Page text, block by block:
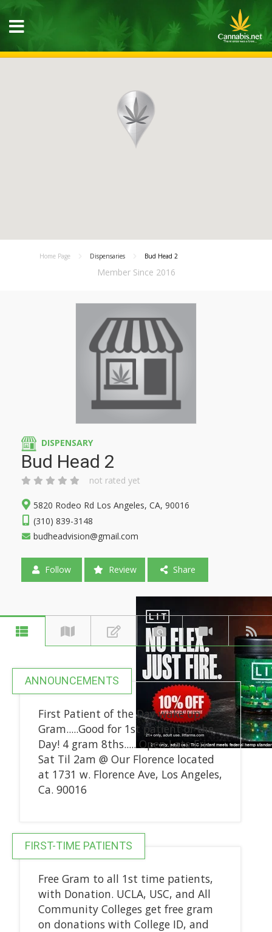
Home Page Dispensaries Bud Head 2
Member Since 2016
DISPENSARY
Bud Head 2
not rated yet
5820 Rodeo Rd Los Angeles, CA, 90016
(310) 839-3148
budheadvision@gmail.com
Follow Review Share
ANNOUNCEMENTS
First Patient of the Day wake up
Gram.....Good for 1st patient of the
Day! 4 gram 8ths..... Open Late Fri-
Sat Til 2am @ Our Florence located
at 1731 w. Florence Ave, Los Angeles,
Ca. 90016
FIRST-TIME PATIENTS
Free Gram to all 1st time patients,
with Donation. UCLA, USC, and All
Community Colleges get free gram
on donations with College ID, and